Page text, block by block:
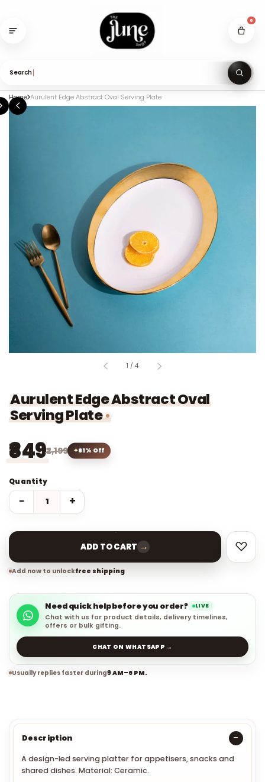
0
Search gifts u
Home Aurulent Edge Abstract Oval Serving Plate
1 /of
4
Aurulent Edge Abstract Oval
Serving Plate
₹849₹2,199 61% Off
Quantity
− +
ADD TO CART →
Add now to unlockfree shipping
Need quick help before you order? LIVE
Chat with us for product details, delivery timelines,
offers or bulk gifting.
CHAT ON WHATSAPP →
Usually replies faster during9 AM–6 PM.
Description
A design-led serving platter for appetisers, snacks and
shared dishes. Material: Ceramic.